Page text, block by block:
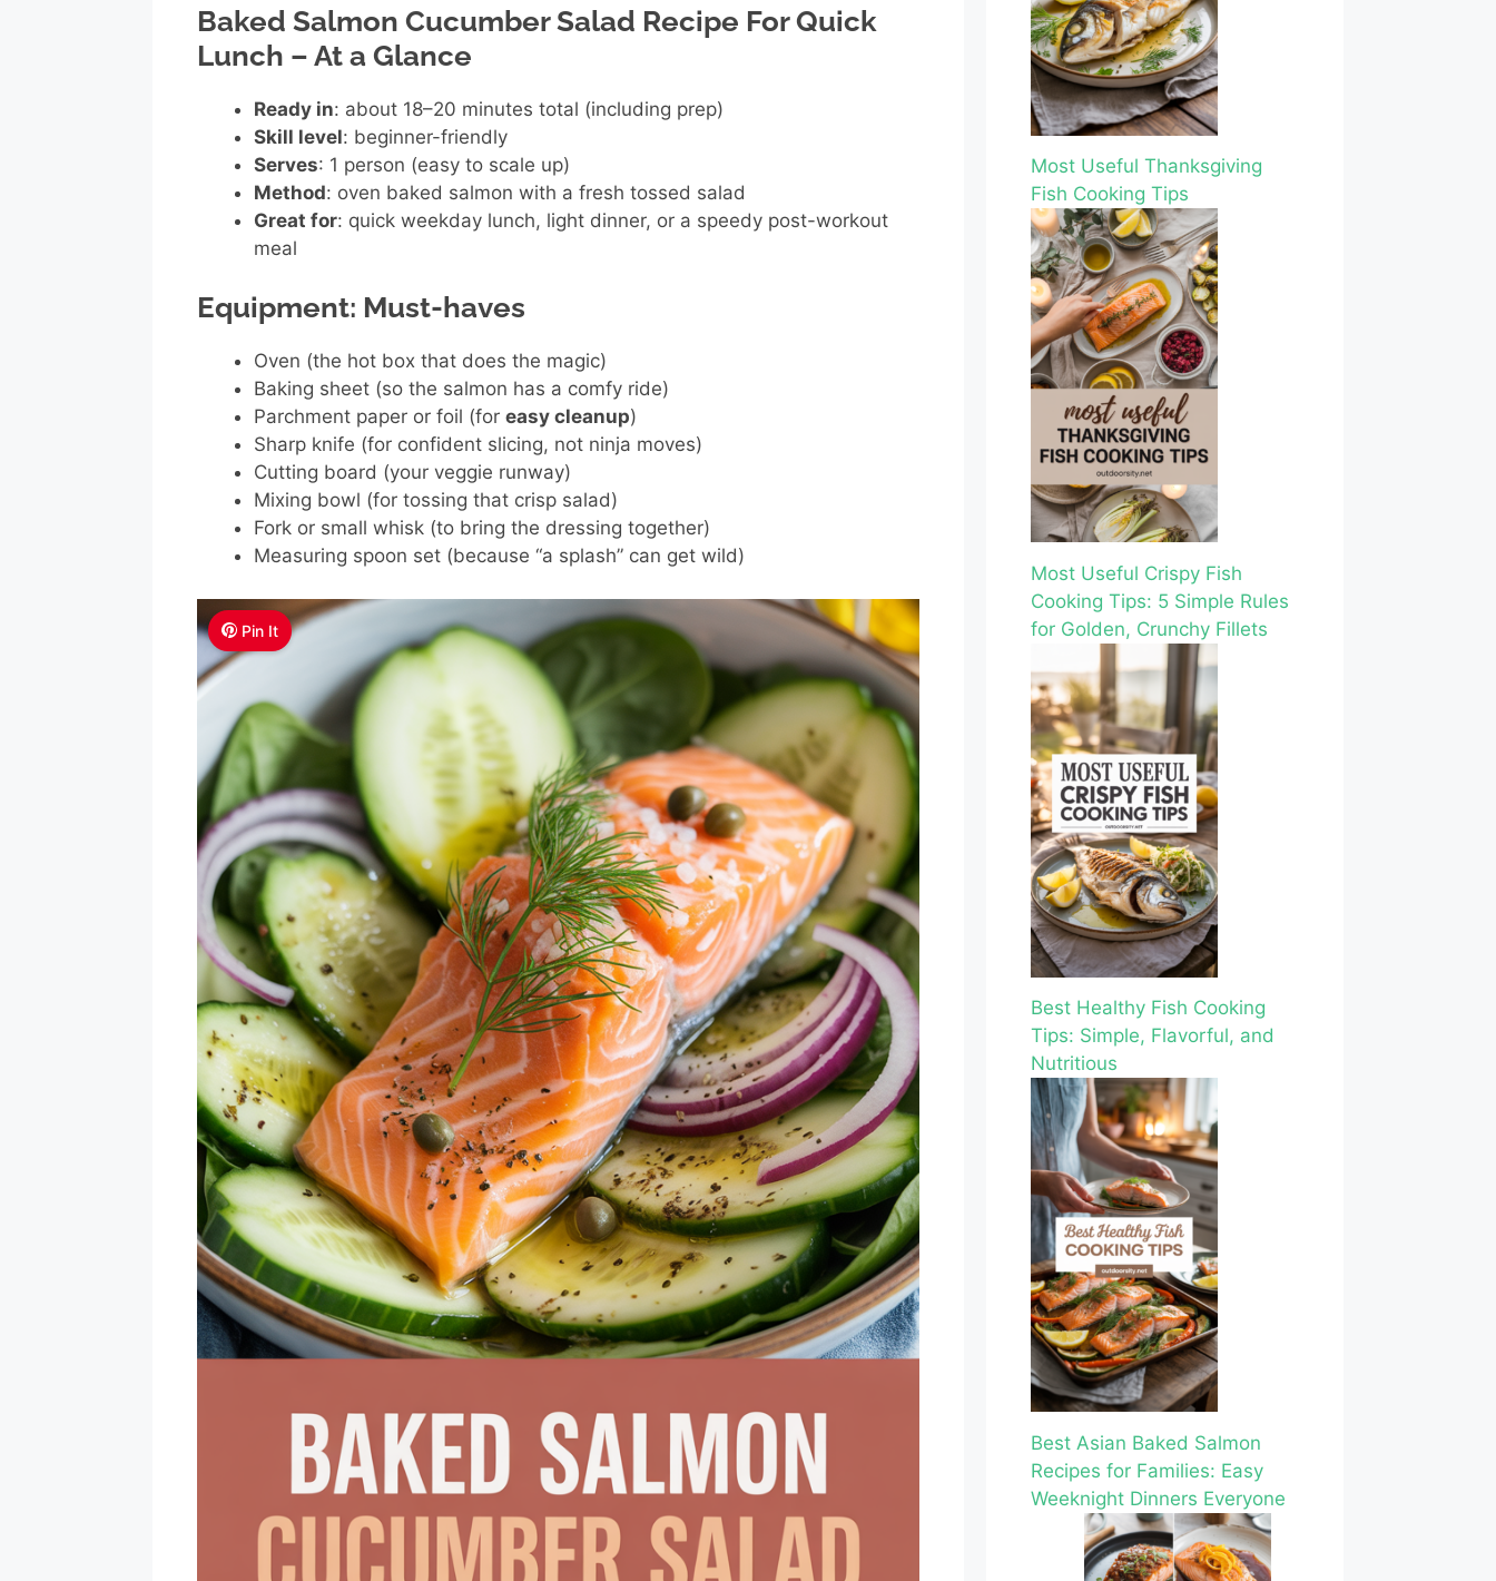
Baked Salmon Cucumber Salad Recipe For Quick
Lunch – At a Glance
Ready in: about 18–20 minutes total (including prep)
Skill level: beginner-friendly
Serves: 1 person (easy to scale up)
Method: oven baked salmon with a fresh tossed salad
Great for: quick weekday lunch, light dinner, or a speedy post-workout
meal
Equipment: Must-haves
Oven (the hot box that does the magic)
Baking sheet (so the salmon has a comfy ride)
Parchment paper or foil (for easy cleanup)
Sharp knife (for confident slicing, not ninja moves)
Cutting board (your veggie runway)
Mixing bowl (for tossing that crisp salad)
Fork or small whisk (to bring the dressing together)
Measuring spoon set (because “a splash” can get wild)
Pin It
Most Useful Thanksgiving
Fish Cooking Tips
Most Useful Crispy Fish
Cooking Tips: 5 Simple Rules
for Golden, Crunchy Fillets
Best Healthy Fish Cooking
Tips: Simple, Flavorful, and
Nutritious
Best Asian Baked Salmon
Recipes for Families: Easy
Weeknight Dinners Everyone